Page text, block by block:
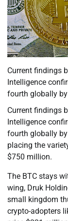
Current findings
Intelligence
fourth globally
Current findings
Intelligence
fourth globally
placing the
$750 million.
The BTC stays
wing, Druk
small kingdom
crypto-adopters